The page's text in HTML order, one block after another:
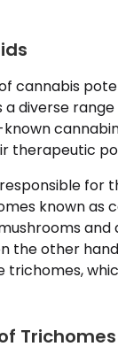
cannabis
diverse
therapeutic
for
known
the other
trichomes,
Trichomes